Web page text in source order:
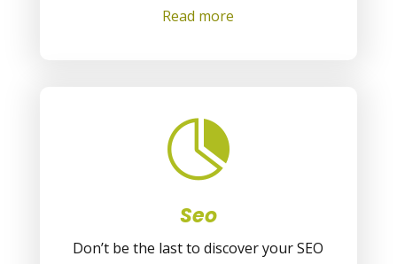
Read more

Seo
Don’t be the last to discover your SEO